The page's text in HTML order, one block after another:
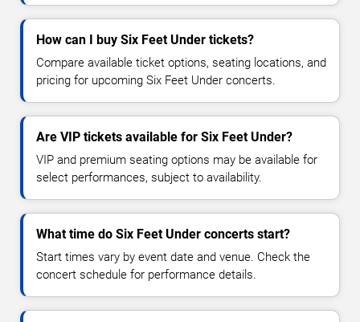
How can I buy Six Feet Under tickets?
Compare available ticket options, seating locations, and
pricing for upcoming Six Feet Under concerts.
Are VIP tickets available for Six Feet Under?
VIP and premium seating options may be available for
select performances, subject to availability.
What time do Six Feet Under concerts start?
Start times vary by event date and venue. Check the
concert schedule for performance details.